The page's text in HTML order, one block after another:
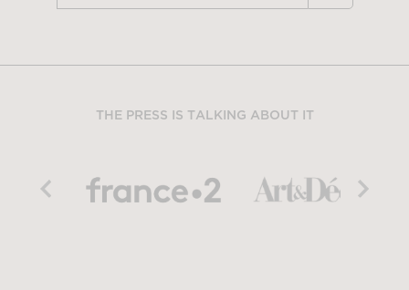
THE PRESS IS TALKING ABOUT IT